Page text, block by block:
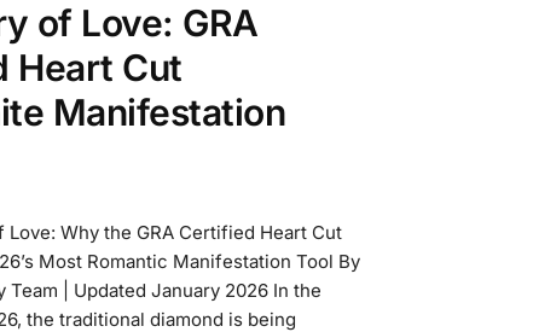
of Love: GRA
Heart Cut
Manifestation
Love: Why the GRA Certified Heart Cut
Most Romantic Manifestation Tool By
Team | Updated January 2026 In the
the traditional diamond is being